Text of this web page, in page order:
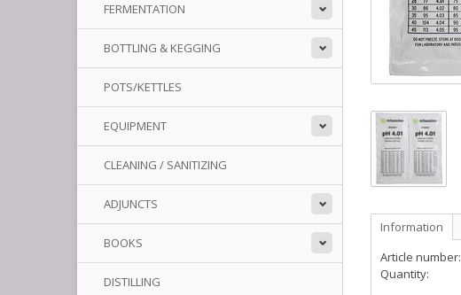
FERMENTATION
BOTTLING & KEGGING
POTS/KETTLES
EQUIPMENT
CLEANING / SANITIZING
ADJUNCTS
BOOKS
DISTILLING
Information
Article number:
Quantity: